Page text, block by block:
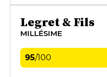
Legret & Fils
MILLÉSIME
95/100